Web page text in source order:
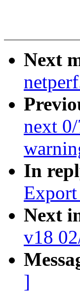
Next
next
In
Next
v18
]